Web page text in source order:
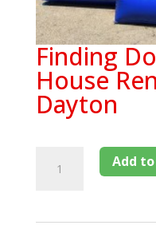
Finding
House
Dayton
Add